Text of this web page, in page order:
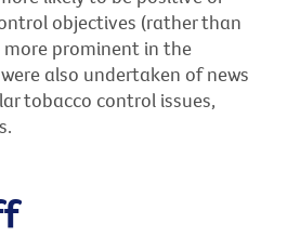
objectives (rather than
prominent in the
also undertaken of news
tobacco control issues,